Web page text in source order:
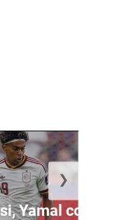
Yamal come full
❯